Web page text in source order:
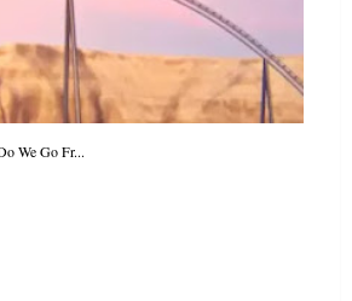
We Go Fr...